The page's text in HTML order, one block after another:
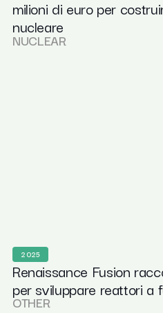
milioni di euro per
nucleare
NUCLEAR
2025
Renaissance Fusion
per sviluppare reattori a
OTHER